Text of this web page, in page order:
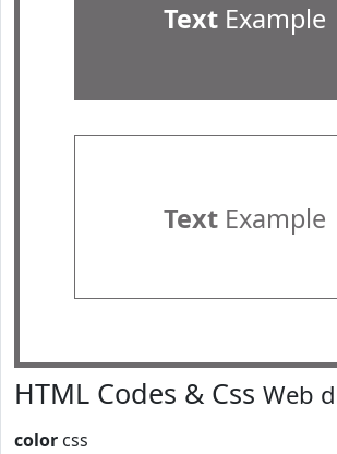
TextExample
TextExample
HTML Codes & Css Web
color css